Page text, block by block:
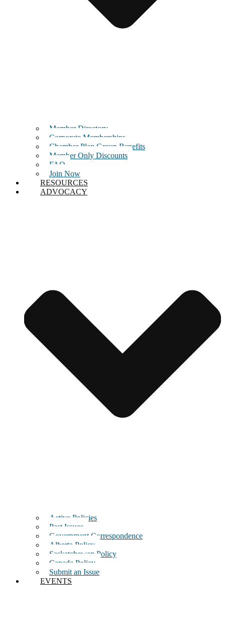
Member Directory
Corporate Memberships
Chamber Plan Group Benefits
Member Only Discounts
FAQ
Join Now
RESOURCES
ADVOCACY
Active Policies
Past Issues
Government Correspondence
Alberta Policy
Saskatchewan Policy
Canada Policy
Submit an Issue
EVENTS